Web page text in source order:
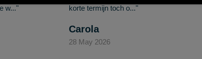
w..."
korte termijn toch o..."
Carola
28 May 2026